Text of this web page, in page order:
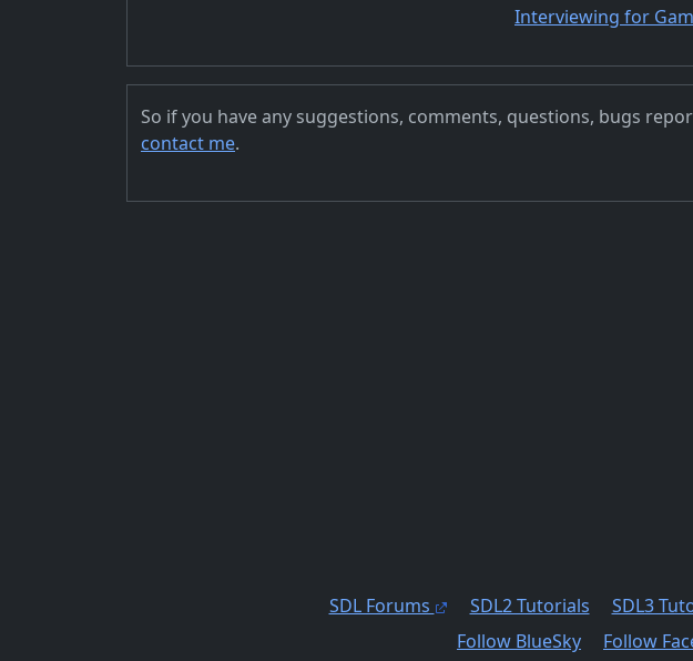
Interviewing for
So if you have any suggestions, comments, questions, bugs
contact me.
SDL Forums SDL2 Tutorials SDL3
Follow BlueSky
Follow